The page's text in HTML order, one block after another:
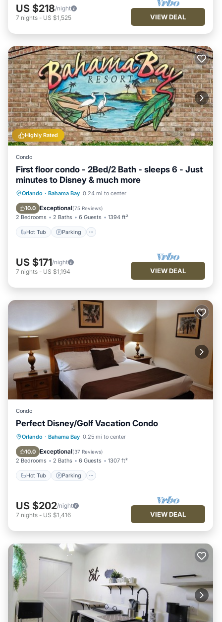
US $218/night
7 nights - US $1,525 VIEW DEAL
Highly Rated
Condo
First floor condo - 2Bed/2 Bath - sleeps 6 - Just
minutes to Disney & much more
Orlando · Bahama Bay 0.24 mi to center
10.0 Exceptional(75 Reviews)
2 Bedrooms 2 Baths 6 Guests 1394 ft²
Hot Tub Parking
Hot Tub Parking
Pool
Ocean View
US $171/night
7 nights - US $1,194 VIEW DEAL
Condo
Perfect Disney/Golf Vacation Condo
Orlando · Bahama Bay 0.25 mi to center
10.0 Exceptional(37 Reviews)
2 Bedrooms 2 Baths 6 Guests 1307 ft²
Hot Tub Parking
Hot Tub Parking
Pool
Ocean View
US $202/night
7 nights - US $1,416 VIEW DEAL